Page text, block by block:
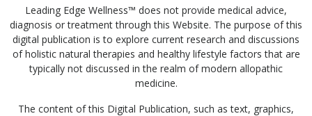
Leading Edge Wellness™ does not provide medical advice,
diagnosis or treatment through this Website. The purpose of this
digital publication is to explore current research and discussions
of holistic natural therapies and healthy lifestyle factors that are
typically not discussed in the realm of modern allopathic
medicine.
The content of this Digital Publication, such as text, graphics,